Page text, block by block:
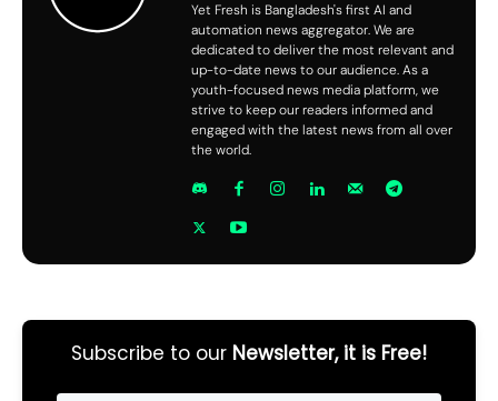
Yet Fresh is Bangladesh's first AI and
automation news aggregator. We are
dedicated to deliver the most relevant and
up-to-date news to our audience. As a
youth-focused news media platform, we
strive to keep our readers informed and
engaged with the latest news from all over
the world.
Subscribe to our Newsletter, it is Free!